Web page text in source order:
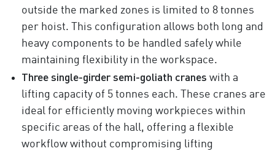
outside the marked zones is limited to 8 tonnes
per hoist. This configuration allows both long and
heavy components to be handled safely while
maintaining flexibility in the workspace.
Three single-girder semi-goliath cranes with a
lifting capacity of 5 tonnes each. These cranes are
ideal for efficiently moving workpieces within
specific areas of the hall, offering a flexible
workflow without compromising lifting